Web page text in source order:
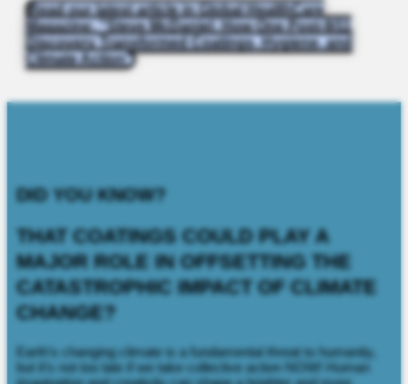
Read our latest article in Global HealthCare
Magazine: "Steve McDaniel: How One Post-9/11
Discovery Transformed Coatings, Hygiene, and
Climate Action"
DID YOU KNOW?
THAT COATINGS COULD PLAY A
MAJOR ROLE IN OFFSETTING THE
CATASTROPHIC IMPACT OF CLIMATE
CHANGE?
Earth’s changing climate is a fundamental threat to humanity,
but it’s not too late if we take collective action NOW! Human